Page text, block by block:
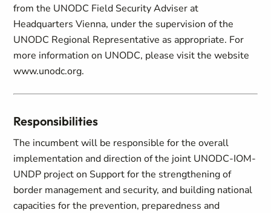
from the UNODC Field Security Adviser at
Headquarters Vienna, under the supervision of the
UNODC Regional Representative as appropriate. For
more information on UNODC, please visit the website
www.unodc.org.
Responsibilities
The incumbent will be responsible for the overall
implementation and direction of the joint UNODC-IOM-
UNDP project on Support for the strengthening of
border management and security, and building national
capacities for the prevention, preparedness and